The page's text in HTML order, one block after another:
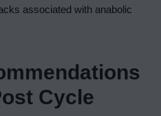
associated with anabolic
Cycle